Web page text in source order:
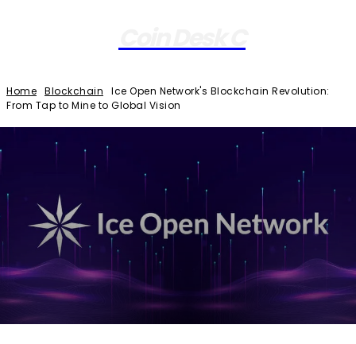
Home Blockchain
Ice Open Network's Blockchain Revolution:
From Tap to Mine to Global Vision